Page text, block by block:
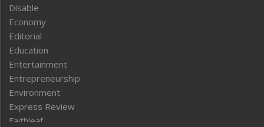
Disable
Economy
Editorial
Education
Entertainment
Entrepreneurship
Environment
Express Review
Faithleaf